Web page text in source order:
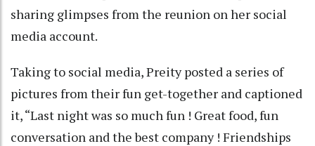
sharing glimpses from the reunion on her social
media account.
Taking to social media, Preity posted a series of
pictures from their fun get-together and captioned
it, “Last night was so much fun ! Great food, fun
conversation and the best company ! Friendships